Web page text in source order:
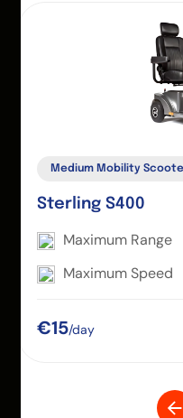
Medium Mobility
Sterling S400
Maximum Range
Maximum Speed
€15/day